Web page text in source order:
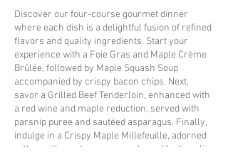
Discover our four-course gourmet dinner
where each dish is a delightful fusion of refined
flavors and quality ingredients. Start your
experience with a Foie Gras and Maple Crème
Brûlée, followed by Maple Squash Soup
accompanied by crispy bacon chips. Next,
savor a Grilled Beef Tenderloin, enhanced with
a red wine and maple reduction, served with
parsnip puree and sautéed asparagus. Finally,
indulge in a Crispy Maple Millefeuille, adorned
with vanilla pastry cream and a red fruit coulis.